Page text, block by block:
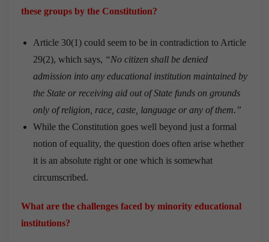
these groups by the Constitution?
Article 30(1) could seem to be in contradiction to Article
29(2), which says, “No citizen shall be denied
admission into any educational institution maintained by
the State or receiving aid out of State funds on grounds
only of religion, race, caste, language or any of them.”
While the Constitution goes well beyond just a formal
notion of equality, the question does often arise whether
it is an absolute right or one which is somewhat
circumscribed.
What are the challenges faced by minority educational
institutions?